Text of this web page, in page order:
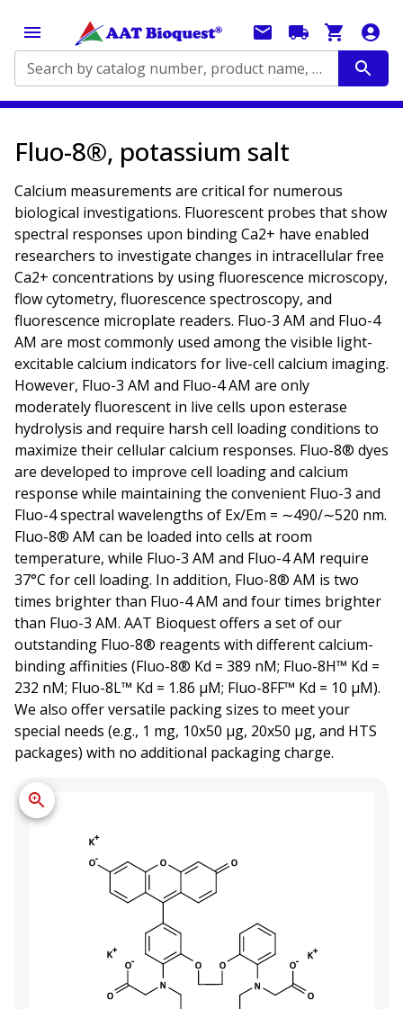
Search by catalog number, product name, application...
Fluo-8®, potassium salt
Calcium measurements are critical for numerous
biological investigations. Fluorescent probes that show
spectral responses upon binding Ca2+ have enabled
researchers to investigate changes in intracellular free
Ca2+ concentrations by using fluorescence microscopy,
flow cytometry, fluorescence spectroscopy, and
fluorescence microplate readers. Fluo-3 AM and Fluo-4
AM are most commonly used among the visible light-
excitable calcium indicators for live-cell calcium imaging.
However, Fluo-3 AM and Fluo-4 AM are only
moderately fluorescent in live cells upon esterase
hydrolysis and require harsh cell loading conditions to
maximize their cellular calcium responses. Fluo-8® dyes
are developed to improve cell loading and calcium
response while maintaining the convenient Fluo-3 and
Fluo-4 spectral wavelengths of Ex/Em = ∼490/∼520 nm.
Fluo-8® AM can be loaded into cells at room
temperature, while Fluo-3 AM and Fluo-4 AM require
37°C for cell loading. In addition, Fluo-8® AM is two
times brighter than Fluo-4 AM and four times brighter
than Fluo-3 AM. AAT Bioquest offers a set of our
outstanding Fluo-8® reagents with different calcium-
binding affinities (Fluo-8® Kd = 389 nM; Fluo-8H™ Kd =
232 nM; Fluo-8L™ Kd = 1.86 µM; Fluo-8FF™ Kd = 10 µM).
We also offer versatile packing sizes to meet your
special needs (e.g., 1 mg, 10x50 µg, 20x50 µg, and HTS
packages) with no additional packaging charge.